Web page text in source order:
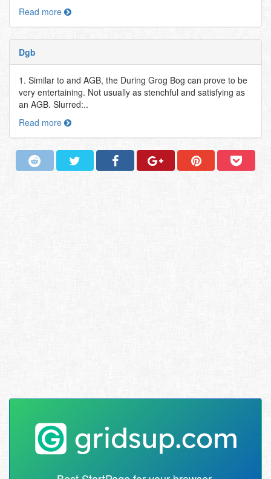
Read more
Dgb
1. Similar to and AGB, the During Grog Bog can prove to be
very entertaining. Not usually as stenchful and satisfying as
an AGB. Slurred:..
Read more